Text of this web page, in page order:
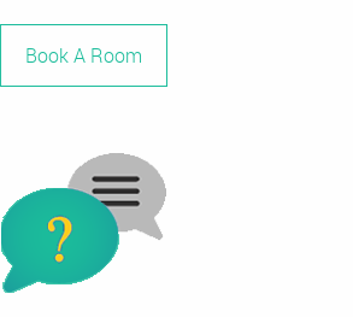
Book A Room